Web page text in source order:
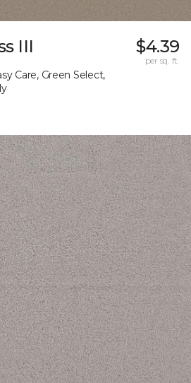
III
Care, Green Select,
$4.39
per sq. ft.